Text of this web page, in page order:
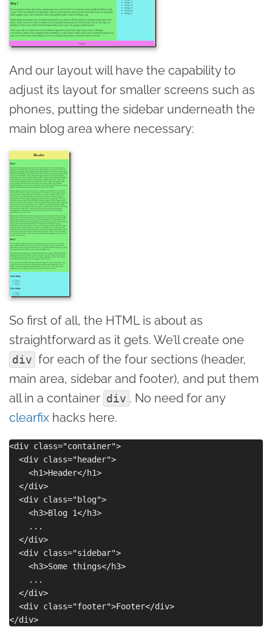
And our layout will have the capability to
adjust its layout for smaller screens such as
phones, putting the sidebar underneath the
main blog area where necessary:
So first of all, the HTML is about as
straightforward as it gets. We’ll create one
div for each of the four sections (header,
main area, sidebar and footer), and put them
all in a container div . No need for any
clearfix hacks here.
<div class="container">
  <div class="header">
    <h1>Header</h1>
  </div>
  <div class="blog">
    <h3>Blog 1</h3>
    ...
  </div>
  <div class="sidebar">
    <h3>Some things</h3>
    ...
  </div>
  <div class="footer">Footer</div>